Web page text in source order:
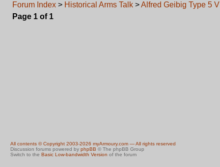
Forum Index > Historical Arms Talk >Alfred Geibig Type 5
Page 1 of 1
All contents © Copyright 2003-2026 myArmoury.com — All rights reserved
Discussion forums powered by phpBB © The phpBB Group
Switch to the Basic Low-bandwidth Version of the forum